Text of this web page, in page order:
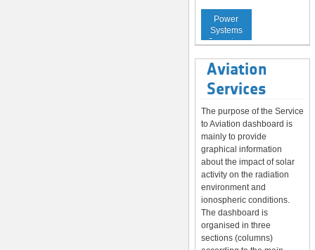
Service to
Power
Systems
Operators
Aviation
Services
The purpose of the Service
to Aviation dashboard is
mainly to provide
graphical information
about the impact of solar
activity on the radiation
environment and
ionospheric conditions.
The dashboard is
organised in three
sections (columns)